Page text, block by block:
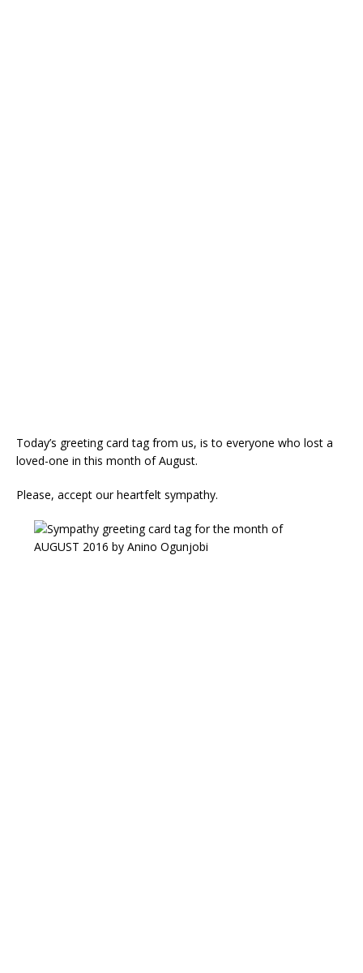
Today’s greeting card tag from us, is to everyone who lost a
loved-one in this month of August.
Please, accept our heartfelt sympathy.